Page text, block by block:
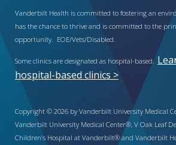
Vanderbilt Health is committed to fostering an
has the chance to thrive and is committed to the
opportunity. EOE/Vets/Disabled.
Some clinics are designated as hospital-based.
hospital-based clinics >
Copyright © 2026 by Vanderbilt University Medical
Vanderbilt University Medical Center®, V Oak Leaf
Children’s Hospital at Vanderbilt® and Vanderbilt